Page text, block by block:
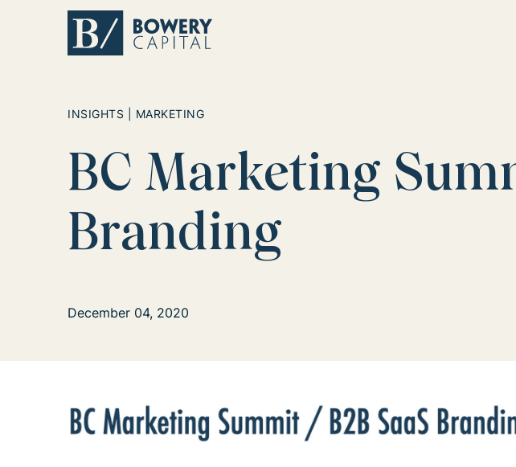
INSIGHTS | MARKETING
BC Marketing
Branding
December 04, 2020